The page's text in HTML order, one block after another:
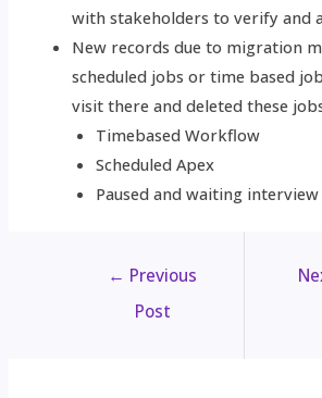
with stakeholders to verify and
New records due to migration
scheduled jobs or time based
visit there and deleted these
Timebased Workflow
Scheduled Apex
Paused and waiting
← Previous
Post